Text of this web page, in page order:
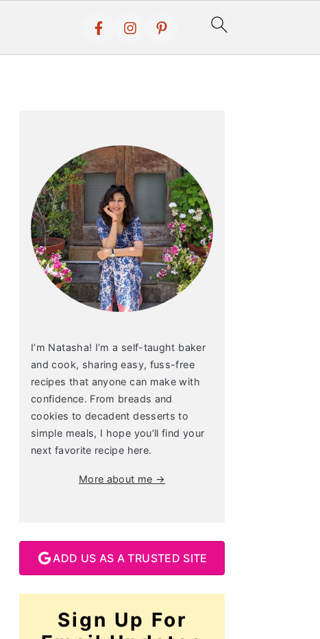
I’m Natasha! I’m a self-taught baker
and cook, sharing easy, fuss-free
recipes that anyone can make with
confidence. From breads and
cookies to decadent desserts to
simple meals, I hope you’ll find your
next favorite recipe here.
More about me →
ADD US AS A TRUSTED SITE
Sign Up For